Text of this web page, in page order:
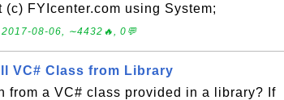
FYIcenter.com using System;
2017-08-06, ∼4432🔥, 0💬
VC# Class from Library
from a VC# class provided in a library? If